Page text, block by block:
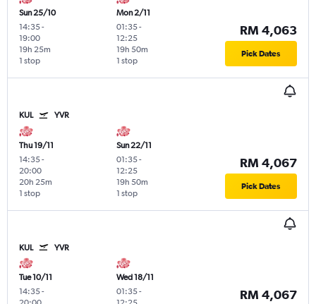
Sun 25/10
14:35-
19:00
1 stop
19h 25m
Mon 2/11
01:35-
12:25
1 stop
19h 50m
RM 4,063
Pick Dates
KUL YVR
Thu 19/11
14:35-
20:00
1 stop
20h 25m
Sun 22/11
01:35-
12:25
1 stop
19h 50m
RM 4,067
Pick Dates
KUL YVR
Tue 10/11
14:35-
Wed 18/11
01:35-
RM 4,067